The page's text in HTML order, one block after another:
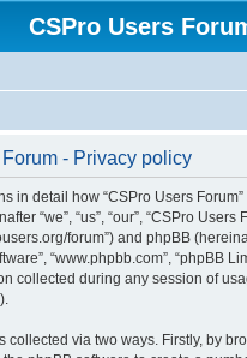
CSPro Users
- Privacy policy
in detail how “CSPro Users
“we”, “us”, “our”, “CSPro Users
forum”) and phpBB
“www.phpbb.com”, “phpBB
collected during any session of
collected via two ways. Firstly, by